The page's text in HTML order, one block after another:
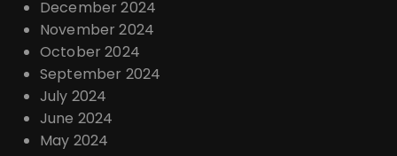
December 2024
November 2024
October 2024
September 2024
July 2024
June 2024
May 2024